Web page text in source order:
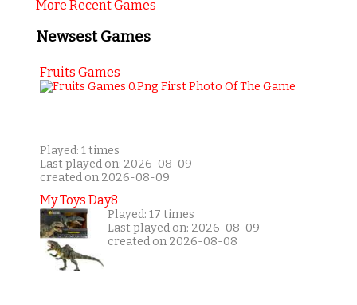
More Recent Games
Newsest Games
Fruits Games
Played: 1 times
Last played on: 2026-08-09
created on 2026-08-09
My Toys Day8
Played: 17 times
Last played on: 2026-08-09
created on 2026-08-08